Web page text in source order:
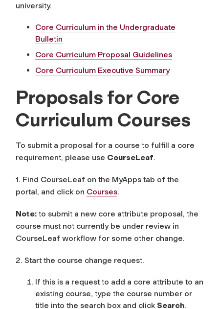
university.
Core Curriculum in the Undergraduate
Bulletin
Core Curriculum Proposal Guidelines
Core Curriculum Executive Summary
Proposals for Core
Curriculum Courses
To submit a proposal for a course to fulfill a core
requirement, please use CourseLeaf.
1. Find CourseLeaf on the MyApps tab of the
portal, and click on Courses.
Note: to submit a new core attribute proposal, the
course must not currently be under review in
CourseLeaf workflow for some other change.
2. Start the course change request.
If this is a request to add a core attribute to an
existing course, type the course number or
title into the search box and click Search.